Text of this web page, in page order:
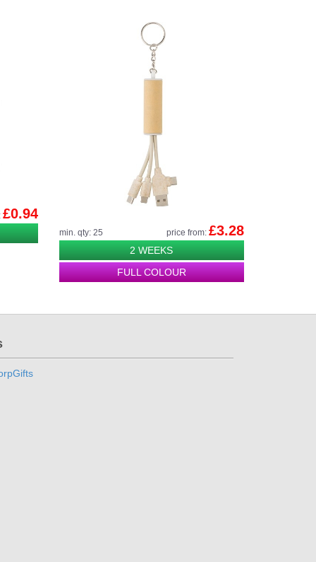
£0.94
min. qty: 25 price from: £3.28
2 WEEKS
FULL COLOUR